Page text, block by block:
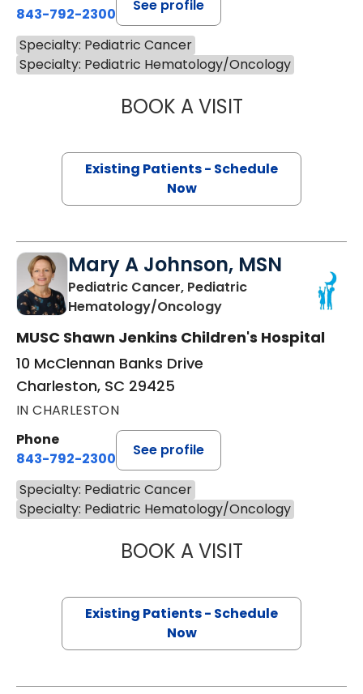
843-792-2300
See profile
Specialty: Pediatric Cancer
Specialty: Pediatric Hematology/Oncology
BOOK A VISITCATHERINE
Existing Patients - Schedule
Now
Mary A Johnson, MSN
Pediatric Cancer, Pediatric
Hematology/Oncologyin Charleston, SC
MUSC Shawn Jenkins Children's Hospital
10 McClennan Banks Drive
Charleston, SC 29425
IN CHARLESTON
Phone
843-792-2300
See profile
Specialty: Pediatric Cancer
Specialty: Pediatric Hematology/Oncology
BOOK A VISITMARY A
Existing Patients - Schedule
Now